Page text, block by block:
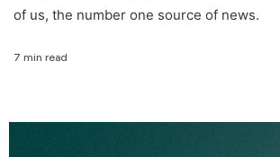
of us, the number one source of news.
7 min read